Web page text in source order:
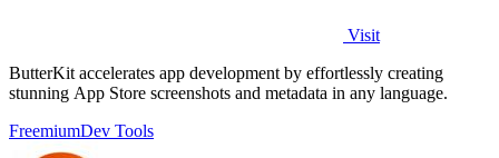
Visit
ButterKit accelerates app development by effortlessly creating
stunning App Store screenshots and metadata in any language.
FreemiumDev Tools